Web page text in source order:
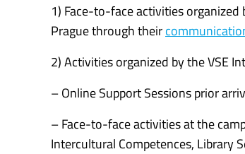
1) Face-to-face activities organized
Prague through their
2) Activities organized by the VSE
– Online Support Sessions prior
– Face-to-face activities at the
Intercultural Competences, Library